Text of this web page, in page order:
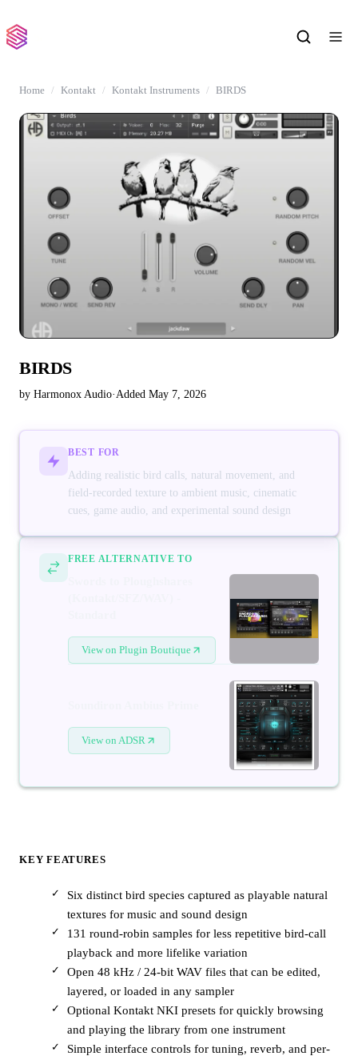
Home Kontakt Kontakt Instruments BIRDS
BIRDS
by Harmonox Audio·Added May 7, 2026
BEST FOR
Adding realistic bird calls, natural movement, and
field-recorded texture to ambient music, cinematic
cues, game audio, and experimental sound design
FREE ALTERNATIVE TO
View on Plugin Boutique
View on ADSR
KEY FEATURES
Six distinct bird species captured as playable natural
textures for music and sound design
131 round-robin samples for less repetitive bird-call
playback and more lifelike variation
Open 48 kHz / 24-bit WAV files that can be edited,
layered, or loaded in any sampler
Optional Kontakt NKI presets for quickly browsing
and playing the library from one instrument
Simple interface controls for tuning, reverb, and per-